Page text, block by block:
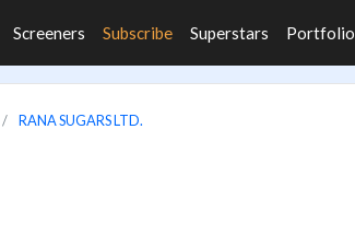
Screeners Subscribe Superstars Portfolio
RANA SUGARS LTD.